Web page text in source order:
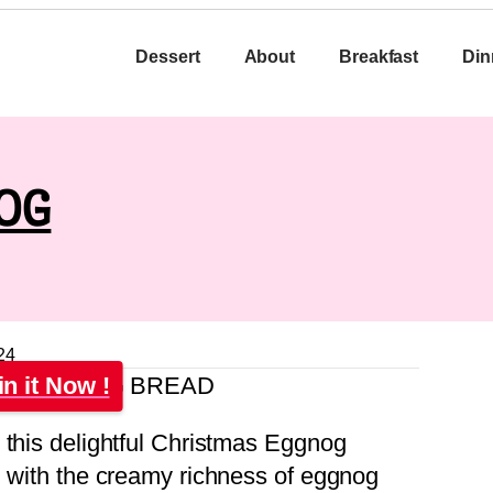
Dessert About Breakfast
it Now !
delightful Christmas Eggnog
the creamy richness of eggnog